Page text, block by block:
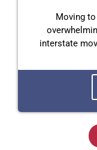
Moving
interstate